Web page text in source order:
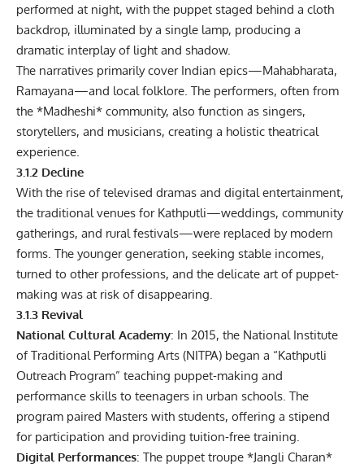
performed at night, with the puppet staged behind a cloth
backdrop, illuminated by a single lamp, producing a
dramatic interplay of light and shadow.
The narratives primarily cover Indian epics—Mahabharata,
Ramayana—and local folklore. The performers, often from
the *Madheshi* community, also function as singers,
storytellers, and musicians, creating a holistic theatrical
experience.
3.1.2 Decline
With the rise of televised dramas and digital entertainment,
the traditional venues for Kathputli—weddings, community
gatherings, and rural festivals—were replaced by modern
forms. The younger generation, seeking stable incomes,
turned to other professions, and the delicate art of puppet-
making was at risk of disappearing.
3.1.3 Revival
National Cultural Academy: In 2015, the National Institute
of Traditional Performing Arts (NITPA) began a “Kathputli
Outreach Program” teaching puppet-making and
performance skills to teenagers in urban schools. The
program paired Masters with students, offering a stipend
for participation and providing tuition-free training.
Digital Performances: The puppet troupe *Jangli Charan*